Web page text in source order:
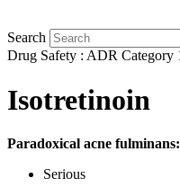
Search
Drug Safety : ADR Category
Isotretinoin
Paradoxical acne
Serious